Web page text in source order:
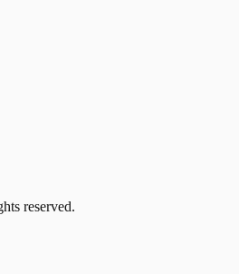
reserved.